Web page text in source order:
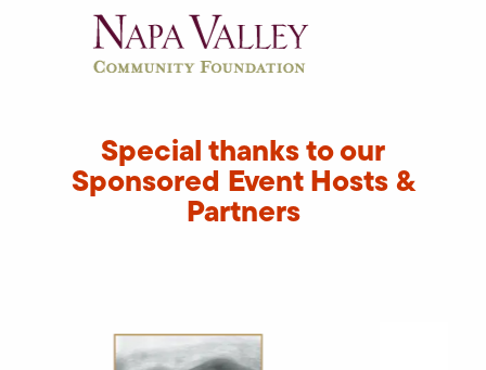
Special thanks to our
Sponsored Event Hosts &
Partners